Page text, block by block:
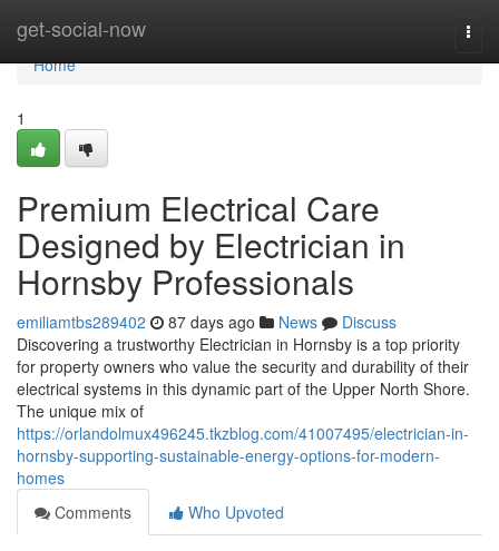
get-social-now
Home
Home
1
Premium Electrical Care
Designed by Electrician in
Hornsby Professionals
emiliamtbs289402 87 days ago News
Discuss
Discovering a trustworthy Electrician in Hornsby is a top priority
for property owners who value the security and durability of their
electrical systems in this dynamic part of the Upper North Shore.
The unique mix of
https://orlandolmux496245.tkzblog.com/41007495/electrician-in-
hornsby-supporting-sustainable-energy-options-for-modern-
homes
Comments
Who Upvoted